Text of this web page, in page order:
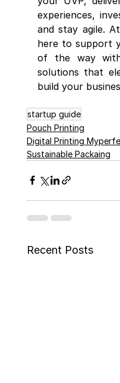
experiences,
and stay agile. At
here to support
of the way with
solutions that
build your
startup guide
Pouch Printing
Digital Printing
Sustainable Packaing
Recent Posts